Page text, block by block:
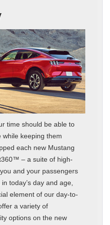
time should be able to
while keeping them
each new Mustang
– a suite of high-
and your passengers
today’s day and age,
element of our day-to-
a variety of
options on the new